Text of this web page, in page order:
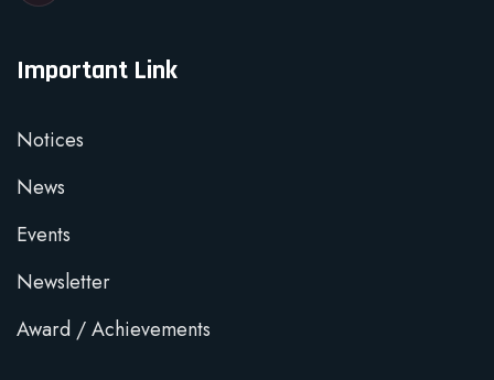
Important Link
Notices
News
Events
Newsletter
Award / Achievements